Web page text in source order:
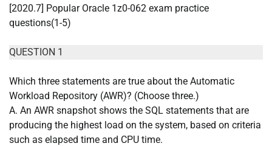
[2020.7] Popular Oracle 1z0-062 exam practice
questions(1-5)
QUESTION 1
Which three statements are true about the Automatic
Workload Repository (AWR)? (Choose three.)
A. An AWR snapshot shows the SQL statements that are
producing the highest load on the system, based on criteria
such as elapsed time and CPU time.